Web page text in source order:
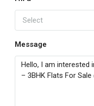
Select
Message